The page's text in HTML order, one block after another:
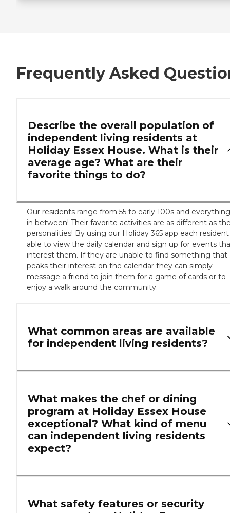
Frequently Asked
Describe the overall population of
independent living residents at
Holiday Essex House. What is their
average age? What are their
favorite things to do?
Our residents range from 55 to early 100s and everything
in between! Their favorite activities are as different as
personalities! By using our Holiday 365 app each resident
able to view the daily calendar and sign up for events
interest them. If they are unable to find something that
peaks their interest on the calendar they can simply
message a friend to join them for a game of cards or to
enjoy a walk around the community.
What common areas are available
for independent living residents?
What makes the chef or dining
program at Holiday Essex House
exceptional? What kind of menu
can independent living residents
expect?
What safety features or security